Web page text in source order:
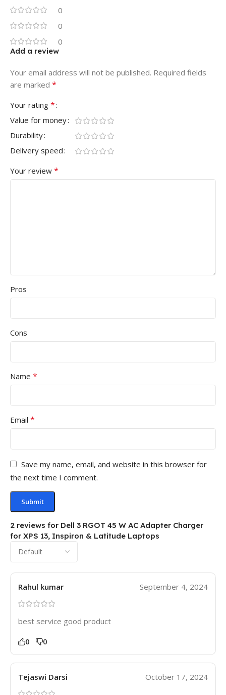
0
0
0
2 reviews for Dell 3 RGOT 45 W AC Adapter Charger
for XPS 13, Inspiron & Latitude Laptops
Rahul kumar September 4, 2024
best service good product
0 0
Tejaswi Darsi October 17, 2024
Add a review
Your email address will not be published. Required fields
are marked *
Your rating *
Value for money
Durability
Delivery speed
Your review *
Pros
Cons
Name *
Email *
Save my name, email, and website in this browser for
the next time I comment.